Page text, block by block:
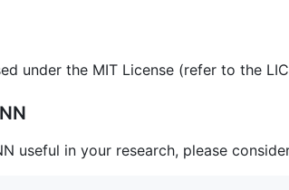
under the MIT License (refer to the
useful in your research, please